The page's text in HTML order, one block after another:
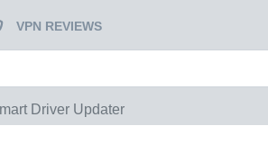
VPN REVIEWS
Driver Updater